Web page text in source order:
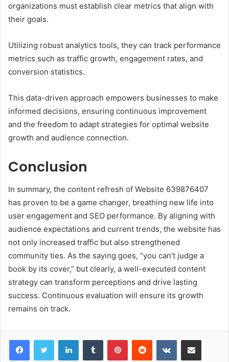
organizations must establish clear metrics that align with
their goals.
Utilizing robust analytics tools, they can track performance
metrics such as traffic growth, engagement rates, and
conversion statistics.
This data-driven approach empowers businesses to make
informed decisions, ensuring continuous improvement
and the freedom to adapt strategies for optimal website
growth and audience connection.
Conclusion
In summary, the content refresh of Website 639876407
has proven to be a game changer, breathing new life into
user engagement and SEO performance. By aligning with
audience expectations and current trends, the website has
not only increased traffic but also strengthened
community ties. As the saying goes, “you can’t judge a
book by its cover,” but clearly, a well-executed content
strategy can transform perceptions and drive lasting
success. Continuous evaluation will ensure its growth
remains on track.
LinkedInTumblr PinterestReddit VKontakteShare via Email